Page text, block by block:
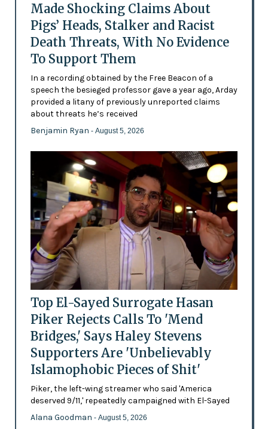
Made Shocking Claims About
Pigs’ Heads, Stalker and Racist
Death Threats, With No Evidence
To Support Them
In a recording obtained by the Free Beacon of a
speech the besieged professor gave a year ago, Arday
provided a litany of previously unreported claims
about threats he’s received
Benjamin Ryan - August 5, 2026
Top El-Sayed Surrogate Hasan
Piker Rejects Calls To 'Mend
Bridges,' Says Haley Stevens
Supporters Are 'Unbelievably
Islamophobic Pieces of Shit'
Piker, the left-wing streamer who said 'America
deserved 9/11,' repeatedly campaigned with El-Sayed
Alana Goodman - August 5, 2026